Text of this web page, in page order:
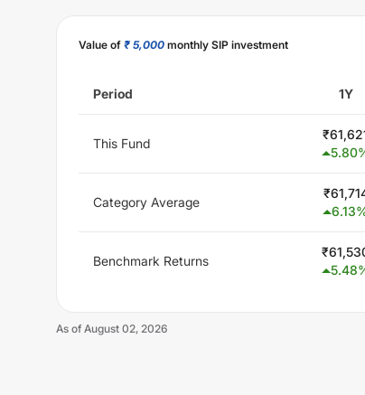
Unlock Now
Value of ₹ 5,000 monthly SIP investment
Period 1Y
This Fund
₹
5.80
Category Average
₹
6.13
Benchmark Returns
₹
5.48
As of August 02, 2026